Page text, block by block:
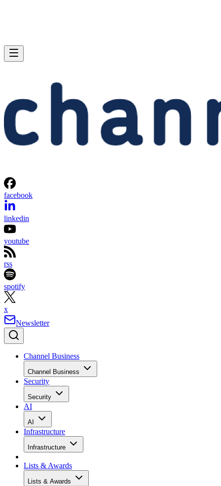
facebook
linkedin
youtube
rss
spotify
x
Newsletter
Channel Business
Channel Business
Security
Security
AI
AI
Infrastructure
Infrastructure
Lists & Awards
Lists & Awards